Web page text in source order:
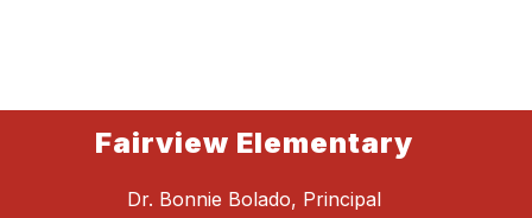
Fairview Elementary
Dr. Bonnie Bolado, Principal